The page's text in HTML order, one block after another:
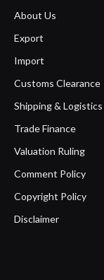
About Us
Export
Import
Customs Clearance
Shipping & Logistics
Trade Finance
Valuation Ruling
Comment Policy
Copyright Policy
Disclaimer